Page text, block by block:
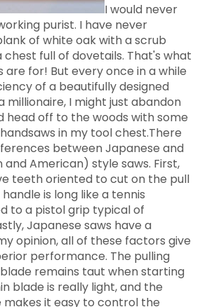
I would never
purist. I have never
of white oak with a scrub
full of dovetails. That's what
are for! But every once in a while
of a beautifully designed
millionaire, I might just abandon
head off to the woods with some
in my tool chest.There
between Japanese and
American) style saws. First,
teeth oriented to cut on the pull
is long like a tennis
to a pistol grip typical of
Japanese saws have a
opinion, all of these factors give
performance. The pulling
remains taut when starting
blade is really light, and the
it easy to control the